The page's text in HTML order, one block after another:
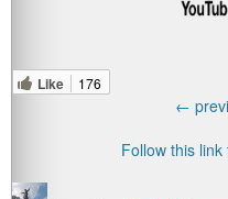
Like 176
←
Follow this